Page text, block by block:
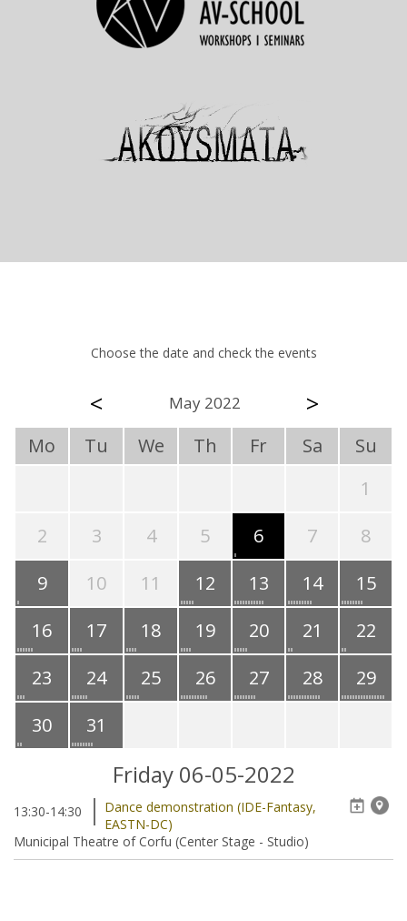
Choose the date and check the events
< May 2022 >
Mo Tu We Th Fr Sa
Su
1
2
3 4 5 6 7
8
9
10 11 12 13 14
15
16
17 18 19 20 21
22
23
24 25 26 27 28
29
30
31
Friday 06-05-2022
13:30-14:30
Dance demonstration (IDE-Fantasy,
EASTN-DC)
Municipal Theatre of Corfu (Center Stage - Studio)